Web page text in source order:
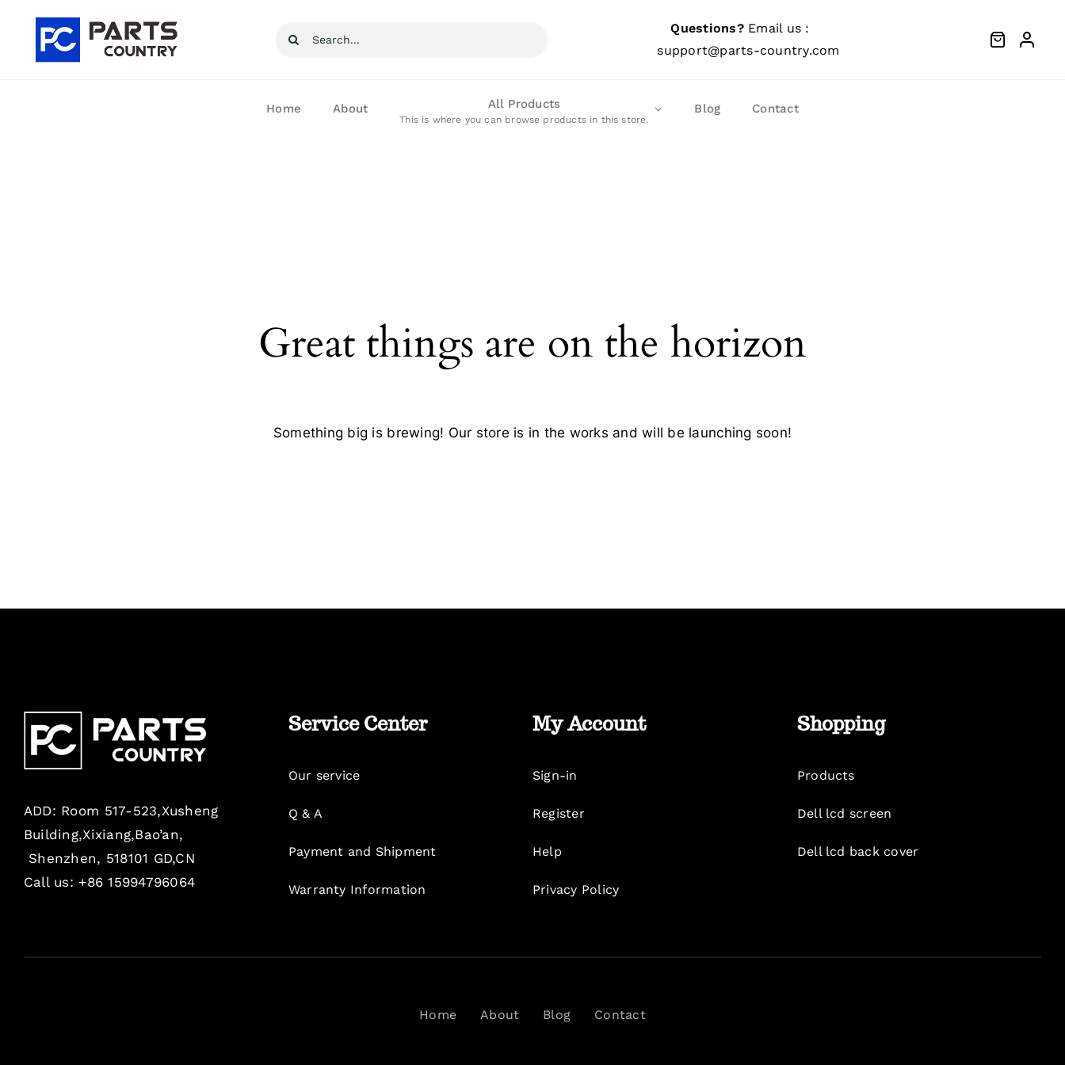
content
Search
Questions?Email us :
support@parts-country.com
Home About All Products
This is where you can browse products in this store.
Blog Contact
Great things are on the horizon
Something big is brewing! Our store is in the works and will be launching soon!
ADD: Room 517-523,Xusheng
Building,Xixiang,Bao’an,
Shenzhen, 518101 GD,CN
Call us: +86 15994796064
Service Center
Our service
Q & A
Payment and Shipment
Warranty Information
My Account
Sign-in
Register
Help
Privacy Policy
Shopping
Products
Dell lcd screen
Dell lcd back cover
Home About Blog Contact